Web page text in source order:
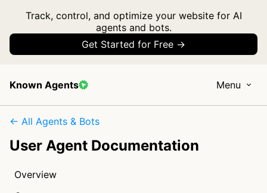
Track, control, and optimize your website for AI
agents and bots.
Get Started for Free →
Known Agents Menu
← All Agents & Bots
User Agent Documentation
Overview